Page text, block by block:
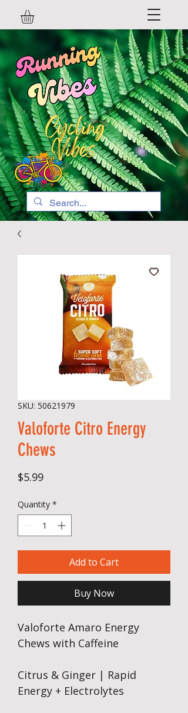
SKU: 50621979
Valoforte Citro Energy
Chews
$5.99Price
Quantity *
Add to Cart
Buy Now
Valoforte Amaro Energy
Chews with Caffeine
Citrus & Ginger | Rapid
Energy + Electrolytes